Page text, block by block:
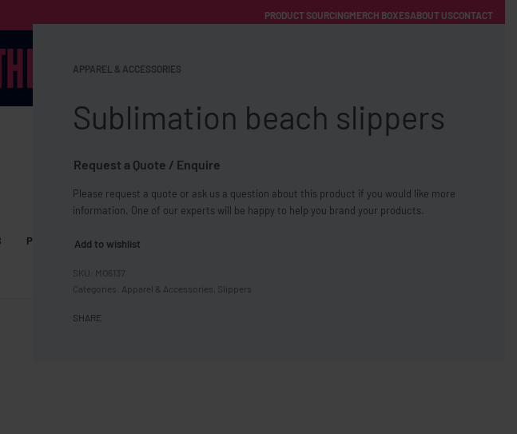
PRODUCT SOURCINGMERCH BOXESABOUT USCONTACT
POWER BANKS WIRELESS CHARGERS
FREE SHIPPING WITH ORDERS OVER £250
APPAREL & ACCESSORIES
Sublimation beach slippers
Request a Quote / Enquire
Please request a quote or ask us a question about this product if you would like more
information. One of our experts will be happy to help you brand your products.
Add to wishlist
MO6137
Categories: Apparel & Accessories Slippers
SHARE